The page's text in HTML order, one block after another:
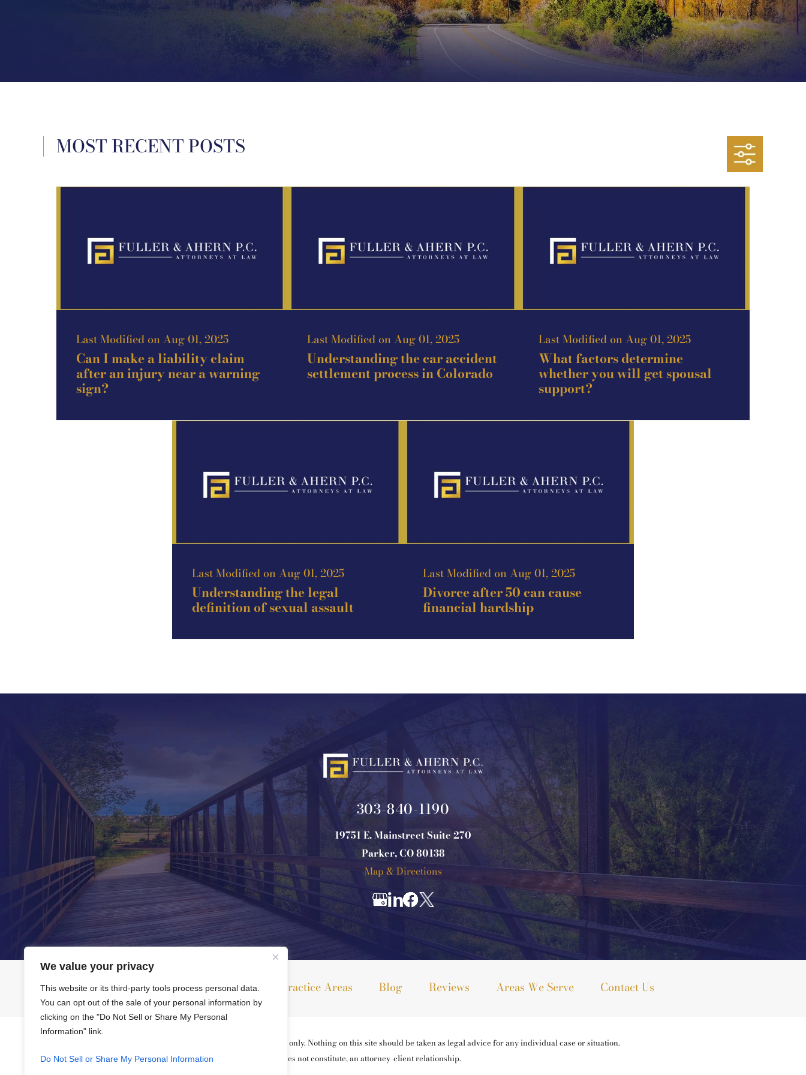
We value your privacy
This website or its third-party tools process personal data.
You can opt out of the sale of your personal information by
clicking on the "Do Not Sell or Share My Personal
Information" link.
Do Not Sell or Share My Personal Information
MOST RECENT POSTS
Last Modified on Aug 01, 2025
Can I make a liability claim
after an injury near a warning
sign?
Last Modified on Aug 01, 2025
Understanding the car accident
settlement process in Colorado
Last Modified on Aug 01, 2025
What factors determine
whether you will get spousal
support?
Last Modified on Aug 01, 2025
Understanding the legal
definition of sexual assault
Last Modified on Aug 01, 2025
Divorce after 50 can cause
financial hardship
303-840-1190
19751 E. Mainstreet Suite 270
Parker, CO 80138
Map & Directions
Home About Us Practice Areas Blog Reviews Areas We Serve Contact Us
The information on this website is for general information purposes only. Nothing on this site should be taken as legal advice for any individual case or situation.
This information is not intended to create, and receipt or viewing does not constitute, an attorney-client relationship.